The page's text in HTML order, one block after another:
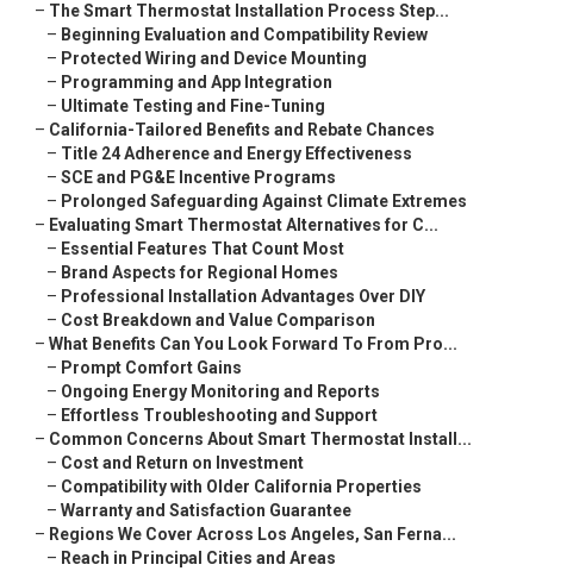
– The Smart Thermostat Installation Process Step...
– Beginning Evaluation and Compatibility Review
– Protected Wiring and Device Mounting
– Programming and App Integration
– Ultimate Testing and Fine-Tuning
– California-Tailored Benefits and Rebate Chances
– Title 24 Adherence and Energy Effectiveness
– SCE and PG&E Incentive Programs
– Prolonged Safeguarding Against Climate Extremes
– Evaluating Smart Thermostat Alternatives for C...
– Essential Features That Count Most
– Brand Aspects for Regional Homes
– Professional Installation Advantages Over DIY
– Cost Breakdown and Value Comparison
– What Benefits Can You Look Forward To From Pro...
– Prompt Comfort Gains
– Ongoing Energy Monitoring and Reports
– Effortless Troubleshooting and Support
– Common Concerns About Smart Thermostat Install...
– Cost and Return on Investment
– Compatibility with Older California Properties
– Warranty and Satisfaction Guarantee
– Regions We Cover Across Los Angeles, San Ferna...
– Reach in Principal Cities and Areas